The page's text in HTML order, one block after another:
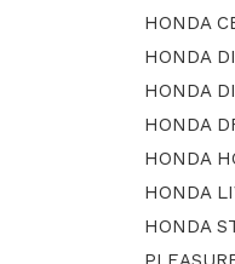
HONDA
HONDA
HONDA
HONDA
HONDA
HONDA
HONDA